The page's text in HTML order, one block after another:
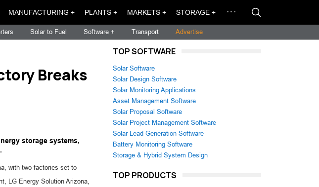
MANUFACTURING + PLANTS + MARKETS + STORAGE +
Solar to Fuel Software + Transport Advertise
Breaks
storage systems,
with two factories set to
LG Energy Solution Arizona,
TOP SOFTWARE
Solar Software
Solar Design Software
Solar Monitoring Applications
Asset Management Software
Solar Proposal Software
Solar Project Management Software
Solar Lead Generation Software
Battery Monitoring Software
Storage & Hybrid System Design
TOP PRODUCTS